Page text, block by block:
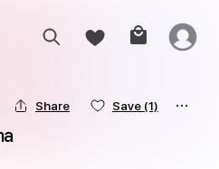
Share Save (1)